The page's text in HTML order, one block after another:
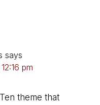
says
pm
theme that